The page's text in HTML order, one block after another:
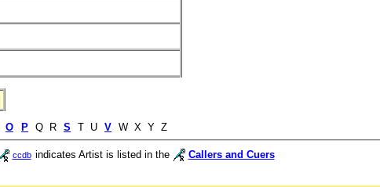
O P Q R S T U V W X Y Z
ccdb indicates Artist is listed in the
Callers and Cuers